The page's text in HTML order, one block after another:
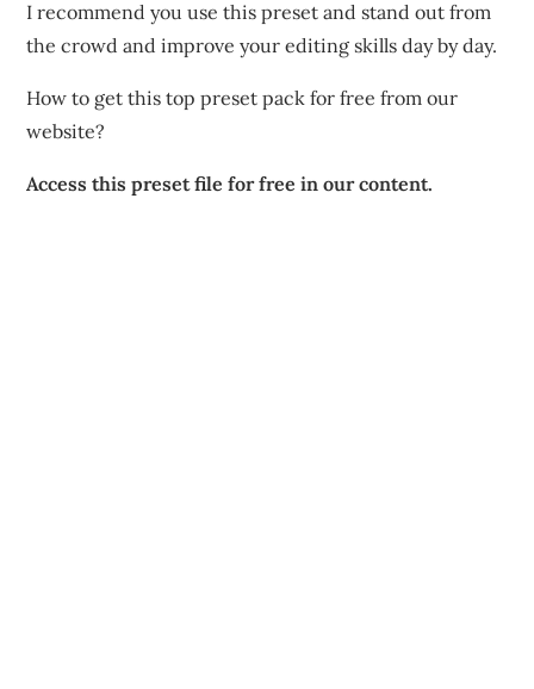
I recommend you use this preset and stand out from
the crowd and improve your editing skills day by day.
How to get this top preset pack for free from our
website?
Access this preset file for free in our content.